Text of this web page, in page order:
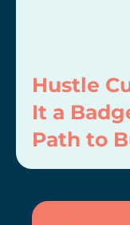
Hustle
It a
Path to